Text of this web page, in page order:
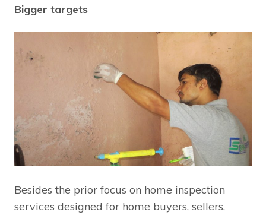
Bigger targets
Besides the prior focus on home inspection
services designed for home buyers, sellers,